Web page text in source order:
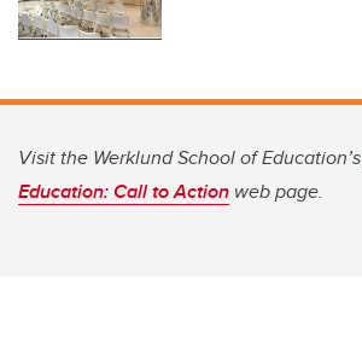
Visit the Werklund School of Education’s
Education: Call to Action web page.